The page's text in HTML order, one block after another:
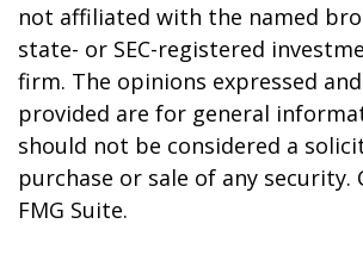
not affiliated with the named
state- or SEC-registered
firm. The opinions expressed
provided are for general
should not be considered a
purchase or sale of any security.
FMG Suite.